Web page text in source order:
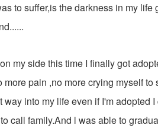
to suffer,is the darkness in my
my side this time I finally got
more pain ,no more crying myself
way into my life even if I'm adopted
call family.And l was able to